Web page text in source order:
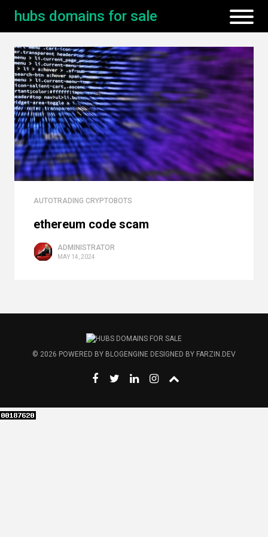
hubs domains for sale
AUTOTRADING CRYPTOBOTS
ethereum code scam
ADMINISTRATOR
MAY 14, 2024
© 2026 POWERED BY BLOGENGINE DESIGNED BY FARZIN.DEV